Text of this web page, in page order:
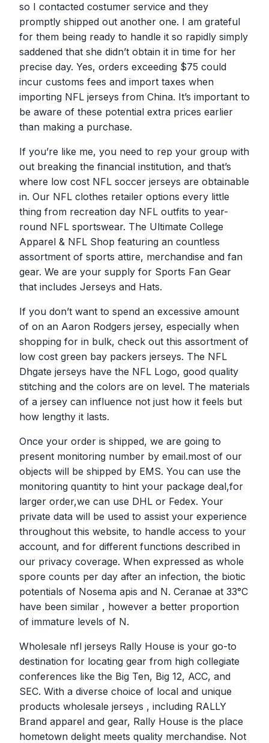
so I contacted costumer service and they
promptly shipped out another one. I am grateful
for them being ready to handle it so rapidly simply
saddened that she didn’t obtain it in time for her
precise day. Yes, orders exceeding $75 could
incur customs fees and import taxes when
importing NFL jerseys from China. It’s important to
be aware of these potential extra prices earlier
than making a purchase.
If you’re like me, you need to rep your group with
out breaking the financial institution, and that’s
where low cost NFL soccer jerseys are obtainable
in. Our NFL clothes retailer options every little
thing from recreation day NFL outfits to year-
round NFL sportswear. The Ultimate College
Apparel & NFL Shop featuring an countless
assortment of sports attire, merchandise and fan
gear. We are your supply for Sports Fan Gear
that includes Jerseys and Hats.
If you don’t want to spend an excessive amount
of on an Aaron Rodgers jersey, especially when
shopping for in bulk, check out this assortment of
low cost green bay packers jerseys. The NFL
Dhgate jerseys have the NFL Logo, good quality
stitching and the colors are on level. The materials
of a jersey can influence not just how it feels but
how lengthy it lasts.
Once your order is shipped, we are going to
present monitoring number by email.most of our
objects will be shipped by EMS. You can use the
monitoring quantity to hint your package deal,for
larger order,we can use DHL or Fedex. Your
private data will be used to assist your experience
throughout this website, to handle access to your
account, and for different functions described in
our privacy coverage. When expressed as whole
spore counts per day after an infection, the biotic
potentials of Nosema apis and N. Ceranae at 33°C
have been similar , however a better proportion
of immature levels of N.
Wholesale nfl jerseys Rally House is your go-to
destination for locating gear from high collegiate
conferences like the Big Ten, Big 12, ACC, and
SEC. With a diverse choice of local and unique
products wholesale jerseys , including RALLY
Brand apparel and gear, Rally House is the place
hometown delight meets quality merchandise. Not